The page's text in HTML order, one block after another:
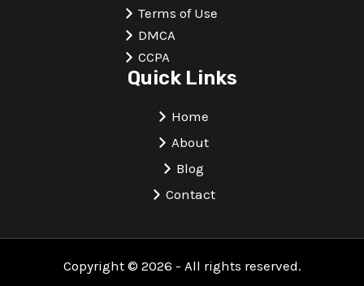
Terms of Use
DMCA
CCPA
Quick Links
Home
About
Blog
Contact
Copyright © 2026 - All rights reserved.